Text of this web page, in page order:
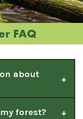
FAQ
about
forest?